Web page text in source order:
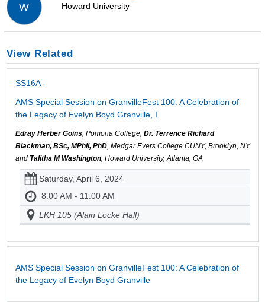
W
Howard University
View Related
SS16A -
AMS Special Session on GranvilleFest 100: A Celebration of
the Legacy of Evelyn Boyd Granville, I
Edray Herber Goins, Pomona College, Dr. Terrence Richard
Blackman, BSc, MPhil, PhD, Medgar Evers College CUNY, Brooklyn, NY
and Talitha M Washington, Howard University, Atlanta, GA
Saturday, April 6, 2024
8:00 AM - 11:00 AM
LKH 105 (Alain Locke Hall)
AMS Special Session on GranvilleFest 100: A Celebration of
the Legacy of Evelyn Boyd Granville